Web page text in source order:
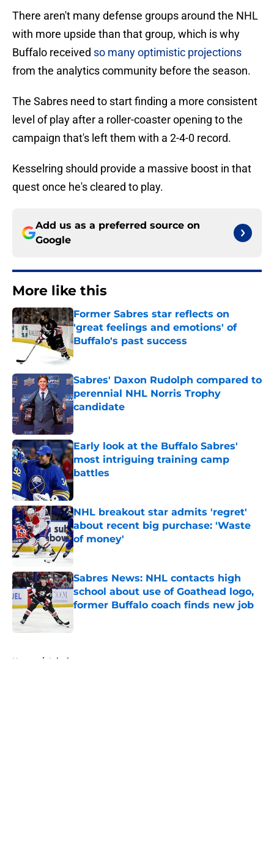
There aren't many defense groups around the NHL
with more upside than that group, which is why
Buffalo received so many optimistic projections
from the analytics community before the season.
The Sabres need to start finding a more consistent
level of play after a roller-coaster opening to the
campaign that's left them with a 2-4-0 record.
Kesselring should provide a massive boost in that
quest once he's cleared to play.
Add us as a preferred source on
Google
More like this
Former Sabres star reflects on
'great feelings and emotions' of
Buffalo's past success
Published by on Invalid Date
Sabres' Daxon Rudolph compared to
perennial NHL Norris Trophy
candidate
Published by on Invalid Date
Early look at the Buffalo Sabres'
most intriguing training camp
battles
Published by on Invalid Date
NHL breakout star admits 'regret'
about recent big purchase: 'Waste
of money'
Published by on Invalid Date
Sabres News: NHL contacts high
school about use of Goathead logo,
former Buffalo coach finds new job
Home / Injuries